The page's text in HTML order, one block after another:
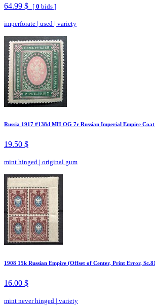
64.99 $ [ 0 bids ]
imperforate | used | variety
Russia 1917 #138d MH OG 7r Russian Imperial Empire
19.50 $
mint hinged | original gum
1908 15k Russian Empire (Offset of Center, Print Error,
16.00 $
mint never hinged | variety